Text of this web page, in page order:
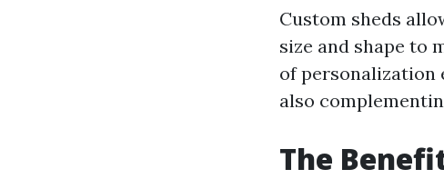
Custom sheds
size and shape to
of personalization
also
The